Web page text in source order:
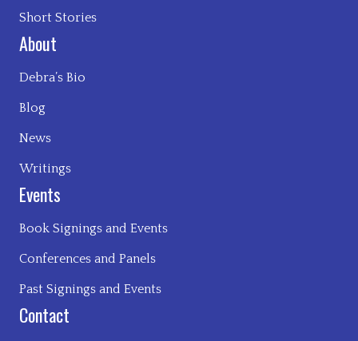
Short Stories
About
Debra’s Bio
Blog
News
Writings
Events
Book Signings and Events
Conferences and Panels
Past Signings and Events
Contact